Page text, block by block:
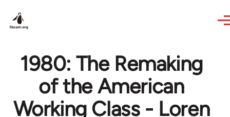
1980: The Remaking
of the American
Working Class - Loren